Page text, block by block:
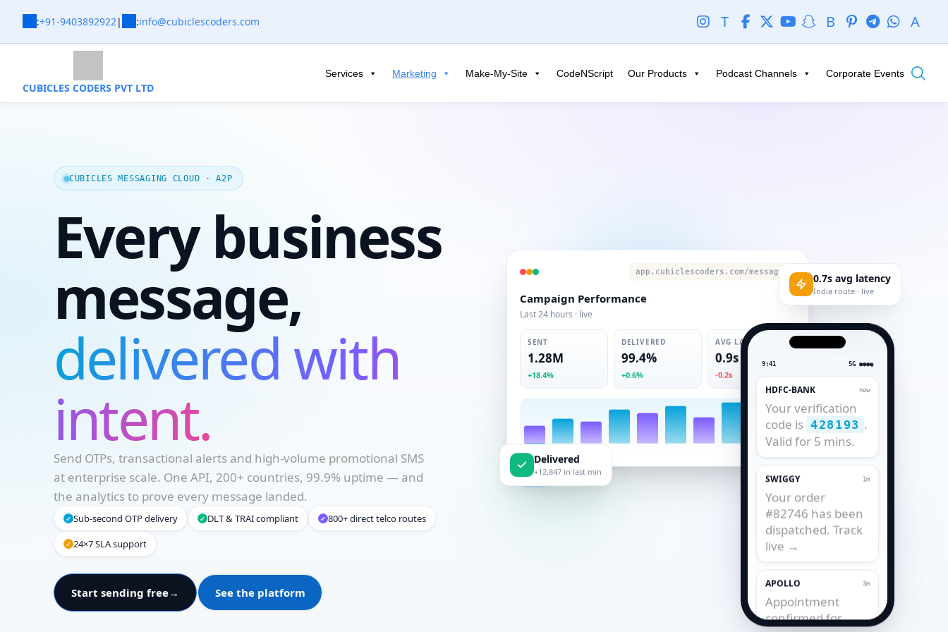
:+91-9403892922| :info@cubiclescoders.com T B A
CUBICLES CODERS PVT LTD
Services Marketing Make-My-Site CodeNScript Our Products Podcast Channels Corporate Events
CUBICLES MESSAGING CLOUD · A2P
Every business
message,
delivered with
intent.
Send OTPs, transactional alerts and high-volume promotional SMS
at enterprise scale. One API, 200+ countries, 99.9% uptime — and
the analytics to prove every message landed.
✓ Sub-second OTP delivery ✓ DLT & TRAI compliant ✓ 800+ direct telco routes
✓ 24×7 SLA support
Start sending free→ See the platform
app.cubiclescoders.com/messages
Campaign Performance
Last 24 hours · live
SENT
1.28M
+18.4%
DELIVERED
99.4%
+0.6%
AVG LATENCY
0.9s
-0.2s
9:41 5G ●●●●
HDFC-BANK
Your verification
code is 428193
Valid for 5 mins.
SWIGGY 1m
Your order
#82746 has been
dispatched. Track
live →
APOLLO 3m
Appointment
confirmed for
Delivered
+12,847 in last min
0.7s avg latency
India route · live
Necessary
cookies are
optional.
needed for
the website